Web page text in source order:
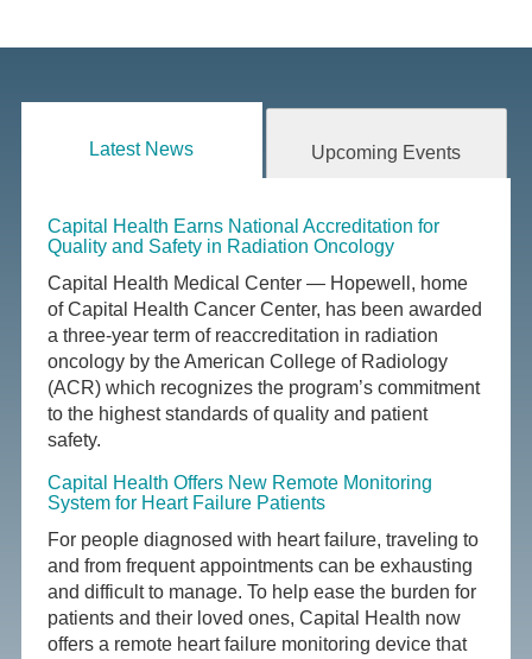
Latest News Upcoming Events
Capital Health Earns National Accreditation for
Quality and Safety in Radiation Oncology
Capital Health Medical Center — Hopewell, home
of Capital Health Cancer Center, has been awarded
a three-year term of reaccreditation in radiation
oncology by the American College of Radiology
(ACR) which recognizes the program’s commitment
to the highest standards of quality and patient
safety.
Capital Health Offers New Remote Monitoring
System for Heart Failure Patients
For people diagnosed with heart failure, traveling to
and from frequent appointments can be exhausting
and difficult to manage. To help ease the burden for
patients and their loved ones, Capital Health now
offers a remote heart failure monitoring device that